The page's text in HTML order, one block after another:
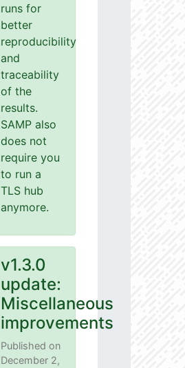
runs for
better
reproducibility
and
traceability
of the
results.
SAMP also
does not
require you
to run a
TLS hub
anymore.
v1.3.0
update:
Miscellaneous
improvements
Published on
December 2,